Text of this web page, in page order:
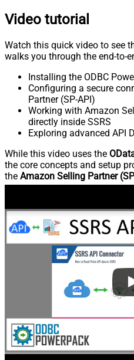
Video tutorial
Watch this quick video to see
walks you through the end-to-
Installing the ODBC
Configuring a secure
Partner (SP-API)
Working with Amazon
directly inside SSRS
Exploring advanced API
While this video uses the
the core concepts and setup
the Amazon Selling Partner